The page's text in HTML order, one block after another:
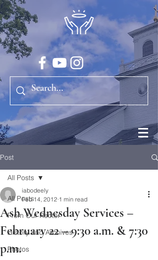
Post
All Posts
From Our Rector
History and Archives
Photos
All Posts
Ash Wednesday Services –
February 22 – 9:30 a.m. & 7:30
p.m.
iabodeely
Feb 14, 2012 1 min read